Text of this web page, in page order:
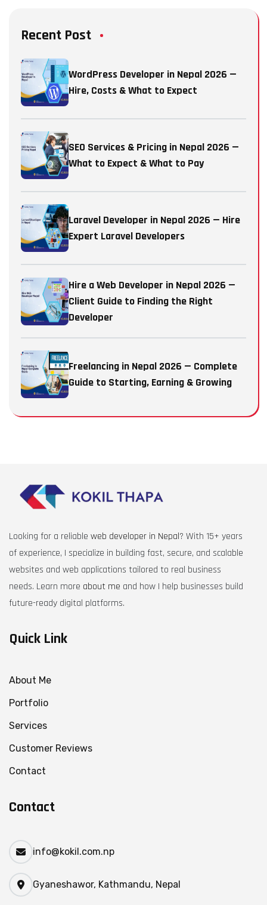
Recent Post
WordPress Developer in Nepal 2026 —
Hire, Costs & What to Expect
SEO Services & Pricing in Nepal 2026 —
What to Expect & What to Pay
Laravel Developer in Nepal 2026 — Hire
Expert Laravel Developers
Hire a Web Developer in Nepal 2026 —
Client Guide to Finding the Right
Developer
Freelancing in Nepal 2026 — Complete
Guide to Starting, Earning & Growing
Looking for a reliable web developer in Nepal? With 15+ years
of experience, I specialize in building fast, secure, and scalable
websites and web applications tailored to real business
needs. Learn more about me and how I help businesses build
future-ready digital platforms.
Quick Link
About Me
Portfolio
Services
Customer Reviews
Contact
Contact
info@kokil.com.np
Gyaneshawor, Kathmandu, Nepal